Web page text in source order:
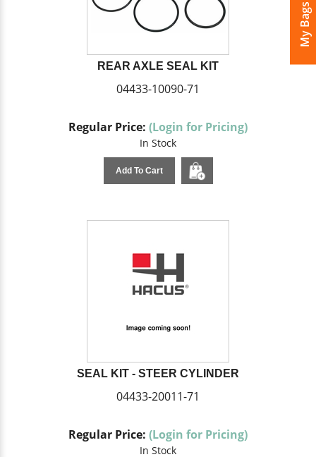
My Bags
REAR AXLE SEAL KIT
04433-10090-71
Regular Price: (Login for Pricing)
In Stock
Add To Cart
SEAL KIT - STEER CYLINDER
04433-20011-71
Regular Price: (Login for Pricing)
In Stock